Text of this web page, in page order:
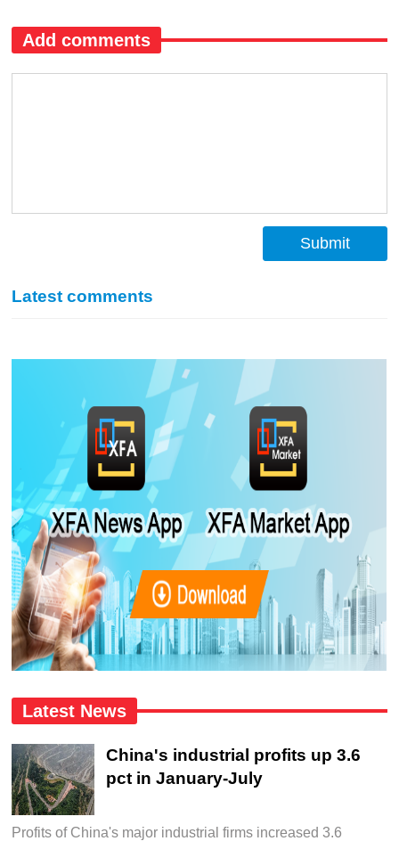
Add comments
Submit
Latest comments
Latest News
China's industrial profits up 3.6
pct in January-July
Profits of China's major industrial firms increased 3.6